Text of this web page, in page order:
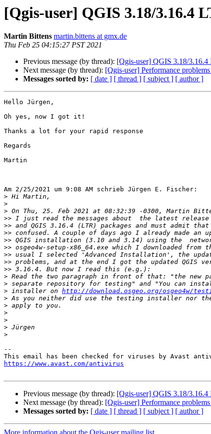
[Qgis-user] QGIS 3.18/3.16.4
Martin Bittens martin.bittens at gmx.de
Thu Feb 25 04:15:27 PST 2021
Previous message (by thread): [Qgis-user] QGIS 3.18/3.16.4
Next message (by thread): [Qgis-user] Performance
Messages sorted by: [ date ] [ thread ] [ subject ] [ author ]
Hello Jürgen,
Oh yes, now I got it!
Thanks a lot for your rapid response
Regards
Martin
Am 2/25/2021 um 9:08 AM schrieb Jürgen E. Fischer:
>
>
>
>>
>>
>>
>>
>>
>>
>>
>>
>
>
> installer on http://download.osgeo.org/osgeo4w/
>
>
>
>
>
>
--
https://www.avast.com/antivirus
Previous message (by thread): [Qgis-user] QGIS 3.18/3.16.4
Next message (by thread): [Qgis-user] Performance
Messages sorted by: [ date ] [ thread ] [ subject ] [ author ]